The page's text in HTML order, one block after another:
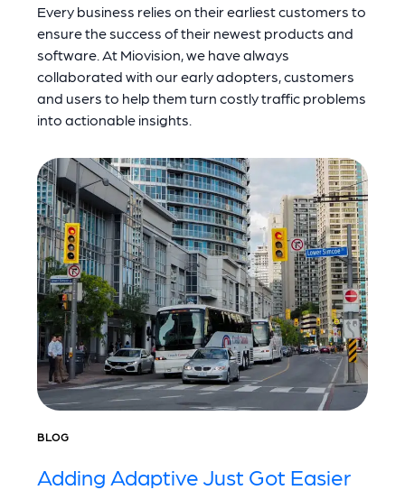
Every business relies on their earliest customers to
ensure the success of their newest products and
software. At Miovision, we have always
collaborated with our early adopters, customers
and users to help them turn costly traffic problems
into actionable insights.
BLOG
Adding Adaptive Just Got Easier